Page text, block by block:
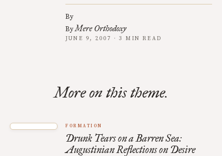
By
ByMere Orthodoxy
JUNE 9, 2007 · 3 MIN READ
More on this theme.
FORMATION
Drunk Tears on a Barren Sea:
Augustinian Reflections on Desire